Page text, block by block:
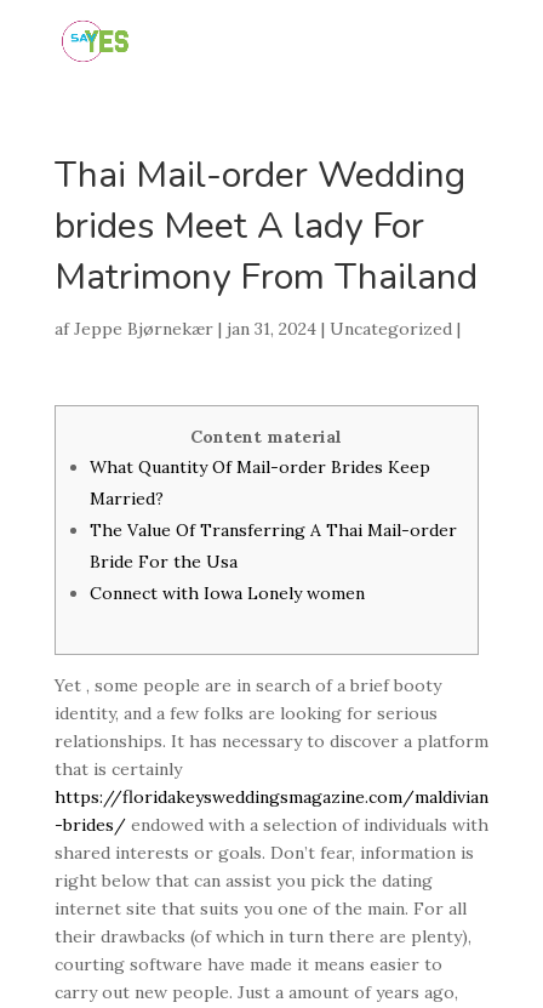
Thai Mail-order Wedding
brides Meet A lady For
Matrimony From Thailand
afJeppe Bjørnekær| jan 31, 2024| Uncategorized|
Content material
What Quantity Of Mail-order Brides Keep
Married?
The Value Of Transferring A Thai Mail-order
Bride For the Usa
Connect with Iowa Lonely women
Yet , some people are in search of a brief booty
identity, and a few folks are looking for serious
relationships. It has necessary to discover a platform
that is certainly
https://floridakeysweddingsmagazine.com/maldivian
-brides/endowed with a selection of individuals with
shared interests or goals. Don’t fear, information is
right below that can assist you pick the dating
internet site that suits you one of the main. For all
their drawbacks (of which in turn there are plenty),
courting software have made it means easier to
carry out new people. Just a amount of years ago,